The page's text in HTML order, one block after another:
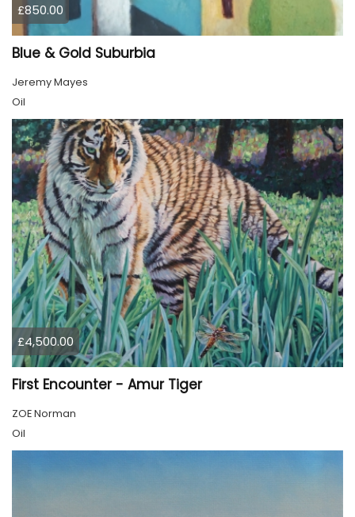
£850.00
Blue & Gold Suburbia
Jeremy Mayes
Oil
£4,500.00
First Encounter - Amur Tiger
ZOE Norman
Oil